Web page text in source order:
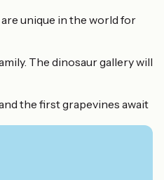
unique in the world for
The dinosaur gallery will
the first grapevines await